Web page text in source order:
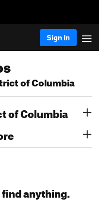
Sign In
of Columbia
of Columbia
anything.